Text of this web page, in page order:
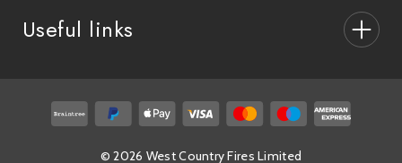
Useful links
After Care
© 2026 West Country Fires Limited